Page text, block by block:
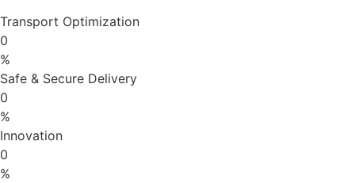
Transport Optimization
0
%
Safe & Secure Delivery
0
%
Innovation
0
%